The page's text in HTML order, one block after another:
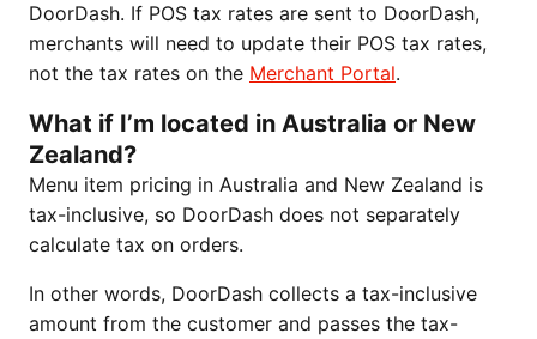
DoorDash. If POS tax rates are sent to DoorDash,
merchants will need to update their POS tax rates,
not the tax rates on the Merchant Portal.
What if I’m located in Australia or New
Zealand?
Menu item pricing in Australia and New Zealand is
tax-inclusive, so DoorDash does not separately
calculate tax on orders.
In other words, DoorDash collects a tax-inclusive
amount from the customer and passes the tax-